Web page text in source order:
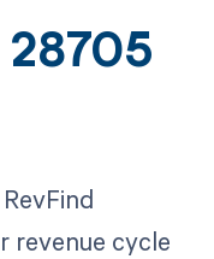
28705
revenue cycle